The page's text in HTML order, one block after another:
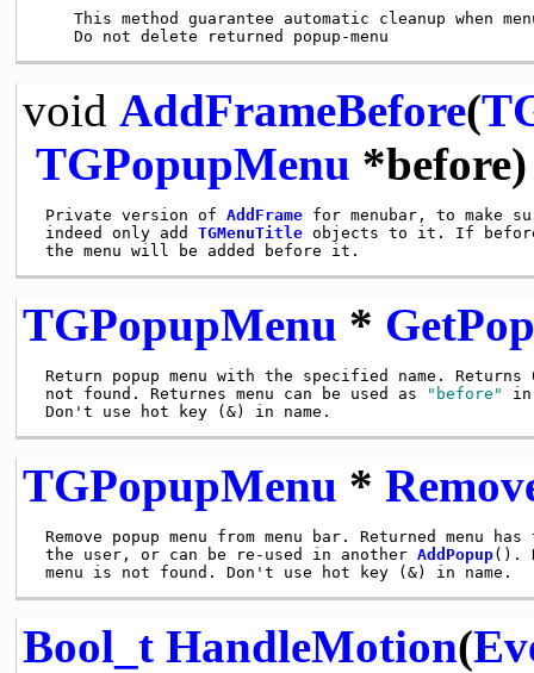
This method guarantee automatic cleanup when
void AddFrameBefore(
TGPopupMenu *before)
Private version of AddFrame for menubar, to make
indeed only add TGMenuTitle objects to it. If
TGPopupMenu *
Return popup menu with the specified name.
not found. Returnes menu can be used as
"before"
TGPopupMenu *
Remove popup menu from menu bar. Returned menu
the user, or can be re-used in another AddPopup().
Bool_t HandleMotion(